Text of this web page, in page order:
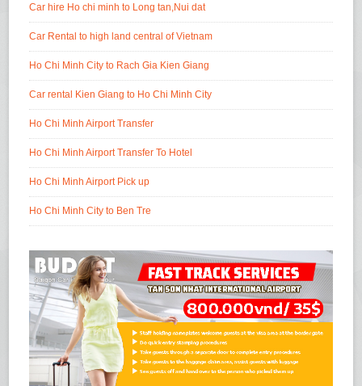
Car hire Ho chi minh to Long tan,Nui dat
Car Rental to high land central of Vietnam
Ho Chi Minh City to Rach Gia Kien Giang
Car rental Kien Giang to Ho Chi Minh City
Ho Chi Minh Airport Transfer
Ho Chi Minh Airport Transfer To Hotel
Ho Chi Minh Airport Pick up
Ho Chi Minh City to Ben Tre